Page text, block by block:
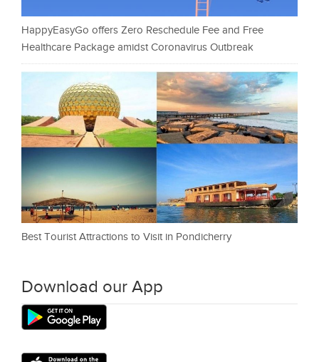
HappyEasyGo offers Zero Reschedule Fee and Free
Healthcare Package amidst Coronavirus Outbreak
Best Tourist Attractions to Visit in Pondicherry
Download our App